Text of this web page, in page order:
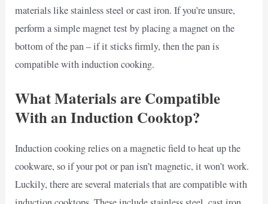
materials like stainless steel or cast iron. If you’re unsure,
perform a simple magnet test by placing a magnet on the
bottom of the pan – if it sticks firmly, then the pan is
compatible with induction cooking.
What Materials are Compatible
With an Induction Cooktop?
Induction cooking relies on a magnetic field to heat up the
cookware, so if your pot or pan isn’t magnetic, it won’t work.
Luckily, there are several materials that are compatible with